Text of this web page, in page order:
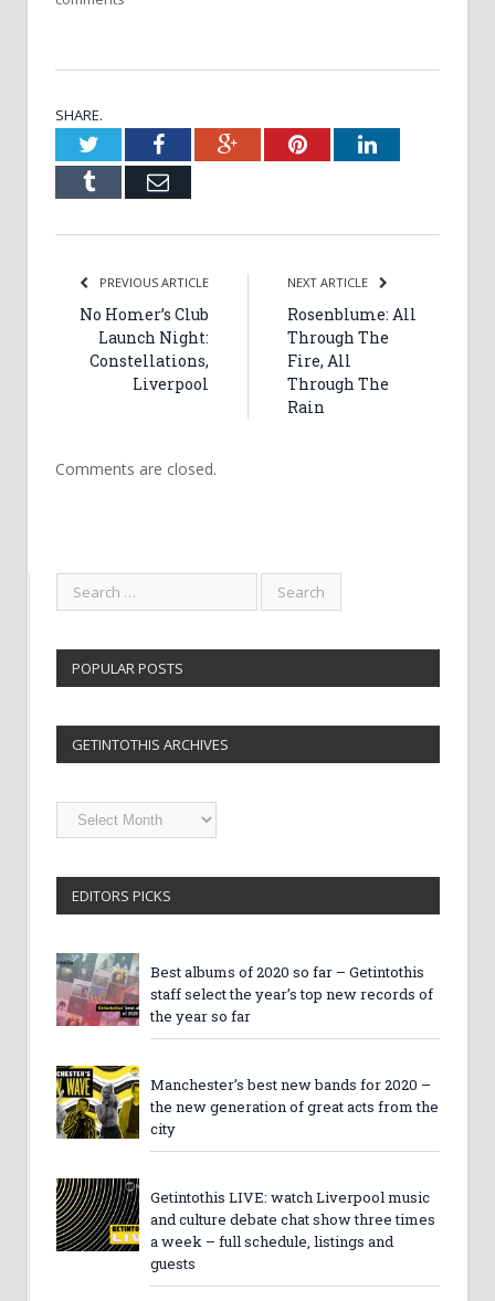
SHARE.
TwitterFacebookGoogle+PinterestLinkedIn
Tumblr Email
PREVIOUS ARTICLE
No Homer’s Club
Launch Night:
Constellations,
Liverpool
NEXT ARTICLE
Rosenblume: All
Through The
Fire, All
Through The
Rain
Comments are closed.
POPULAR POSTS
GETINTOTHIS ARCHIVES
Getintothis
EDITORS PICKS
Best albums of 2020 so far – Getintothis
staff select the year’s top new records of
the year so far
Manchester’s best new bands for 2020 –
the new generation of great acts from the
city
Getintothis LIVE: watch Liverpool music
and culture debate chat show three times
a week – full schedule, listings and
guests